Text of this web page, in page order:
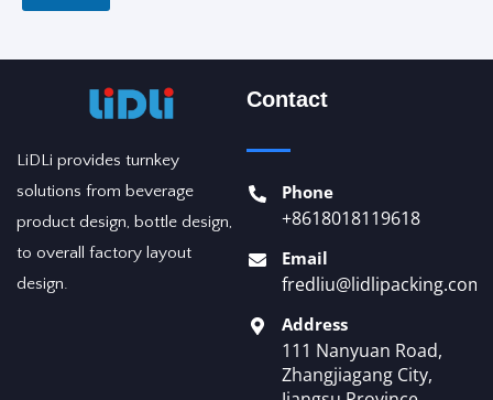
LiDLi provides turnkey
solutions from beverage
product design, bottle design,
to overall factory layout
design.
Contact
Phone
+8618018119618
Email
fredliu@lidlipacking.com
Address
111 Nanyuan Road,
Zhangjiagang City,